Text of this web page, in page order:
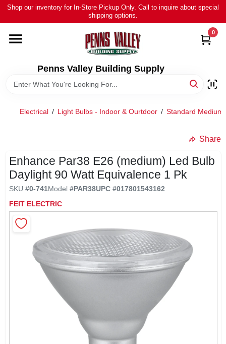
Skip
content
Shop our inventory for In-Store Pickup Only. Call to inquire about special
shipping options.
Penns Valley Building Supply
0
HOME
ALL PRODUCTS
TOUR OUR STORE
SIGN IN
SIGN UP
Electrical / Light Bulbs - Indoor & Ourtdoor / Standard Medium
Share
Enhance Par38 E26 (medium) Led Bulb
Daylight 90 Watt Equivalence 1 Pk
SKU #0-741Model #PAR38UPC #017801543162
FEIT ELECTRIC